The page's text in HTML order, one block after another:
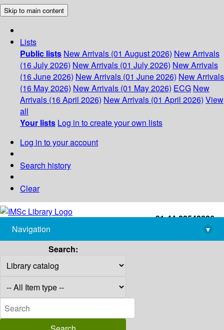
Skip to main content
Lists
Public lists New Arrivals (01 August 2026) New Arrivals
(16 July 2026) New Arrivals (01 July 2026) New Arrivals
(16 June 2026) New Arrivals (01 June 2026) New Arrivals
(16 May 2026) New Arrivals (01 May 2026) ECG New
Arrivals (16 April 2026) New Arrivals (01 April 2026) View
all
Your lists Log in to create your own lists
Log in to your account
Search history
Clear
+91-44-22543226
library@imsc.res.in
Navigation
▾
Search: